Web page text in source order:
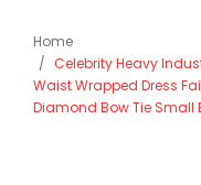
Home
Celebrity Heavy
Waist Wrapped Dress
Diamond Bow Tie Small